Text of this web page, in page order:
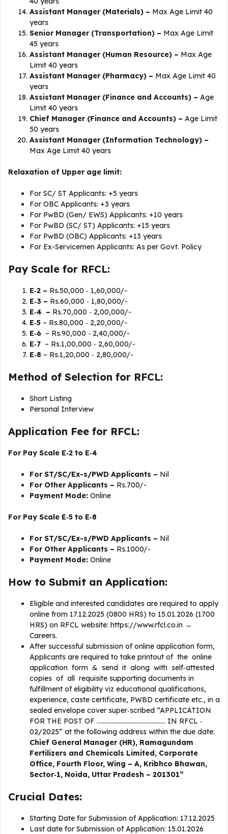
Assistant Manager (Materials) – Max Age Limit 40
years
Senior Manager (Transportation) – Max Age Limit
45 years
Assistant Manager (Human Resource) – Max Age
Limit 40 years
Assistant Manager (Pharmacy) – Max Age Limit 40
years
Assistant Manager (Finance and Accounts) – Age
Limit 40 years
Chief Manager (Finance and Accounts) – Age Limit
50 years
Assistant Manager (Information Technology) –
Max Age Limit 40 years
Relaxation of Upper age limit:
For SC/ ST Applicants: +5 years
For OBC Applicants: +3 years
For PwBD (Gen/ EWS) Applicants: +10 years
For PwBD (SC/ ST) Applicants: +15 years
For PwBD (OBC) Applicants: +13 years
For Ex-Servicemen Applicants: As per Govt. Policy
Pay Scale for RFCL:
E‐2 – Rs.50,000 ‐ 1,60,000/-
E‐3 – Rs.60,000 ‐ 1,80,000/-
E‐4 – Rs.70,000 ‐ 2,00,000/-
E‐5 – Rs.80,000 ‐ 2,20,000/-
E‐6 – Rs.90,000 ‐ 2,40,000/-
E‐7 – Rs.1,00,000 ‐ 2,60,000/-
E‐8 – Rs.1,20,000 ‐ 2,80,000/-
Method of Selection for RFCL:
Short Listing
Personal Interview
Application Fee for RFCL:
For Pay Scale E‐2 to E‐4
For ST/SC/Ex-s/PWD Applicants – Nil
For Other Applicants – Rs.700/-
Payment Mode: Online
For Pay Scale E‐5 to E‐8
For ST/SC/Ex-s/PWD Applicants – Nil
For Other Applicants – Rs.1000/-
Payment Mode: Online
How to Submit an Application:
Eligible and interested candidates are required to apply
online from 17.12.2025 (0800 HRS) to 15.01.2026 (1700
HRS) on RFCL website: https://www.rfcl.co.in →
Careers.
After successful submission of online application form,
Applicants are required to take printout of the online
application form & send it along with self‐attested
copies of all requisite supporting documents in
fulfillment of eligibility viz educational qualifications,
experience, caste certificate, PWBD certificate etc., in a
sealed envelope cover super‐scribed “APPLICATION
FOR THE POST OF ……………………………………… IN RFCL ‐
02/2025” at the following address within the due date:
Chief General Manager (HR), Ramagundam
Fertilizers and Chemicals Limited, Corporate
Office, Fourth Floor, Wing – A, Kribhco Bhawan,
Sector‐1, Noida, Uttar Pradesh – 201301”
Crucial Dates:
Starting Date for Submission of Application: 17.12.2025
Last date for Submission of Application: 15.01.2026